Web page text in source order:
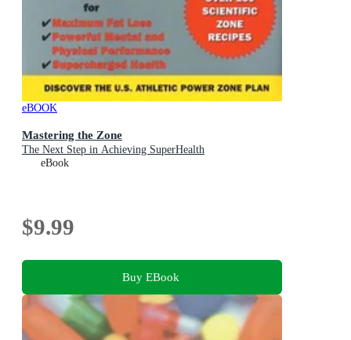
eBOOK
Mastering the Zone
The Next Step in Achieving SuperHealth
eBook
$9.99
Buy EBook